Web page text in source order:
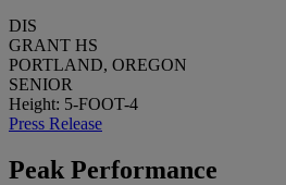
DIS
GRANT HS
PORTLAND, OREGON
SENIOR
Height: 5-FOOT-4
Press Release
Peak Performance